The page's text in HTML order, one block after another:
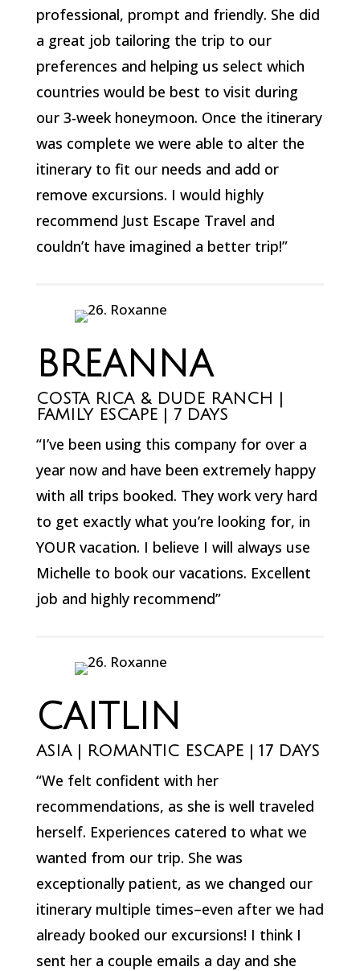
professional, prompt and friendly. She did
a great job tailoring the trip to our
preferences and helping us select which
countries would be best to visit during
our 3-week honeymoon. Once the itinerary
was complete we were able to alter the
itinerary to fit our needs and add or
remove excursions. I would highly
recommend Just Escape Travel and
couldn’t have imagined a better trip!”
BREANNA
COSTA RICA & DUDE RANCH |
FAMILY ESCAPE | 7 DAYS
“I’ve been using this company for over a
year now and have been extremely happy
with all trips booked. They work very hard
to get exactly what you’re looking for, in
YOUR vacation. I believe I will always use
Michelle to book our vacations. Excellent
job and highly recommend”
CAITLIN
ASIA | ROMANTIC ESCAPE | 17 DAYS
“We felt confident with her
recommendations, as she is well traveled
herself. Experiences catered to what we
wanted from our trip. She was
exceptionally patient, as we changed our
itinerary multiple times–even after we had
already booked our excursions! I think I
sent her a couple emails a day and she